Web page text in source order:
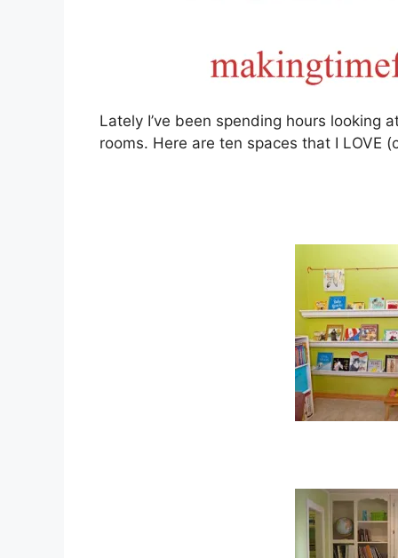
Lately I’ve been spending hours looking
rooms. Here are ten spaces that I LOVE